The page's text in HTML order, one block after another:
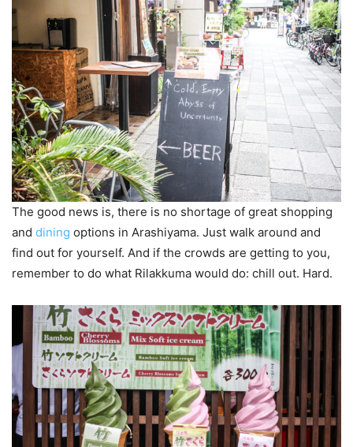
The good news is, there is no shortage of great shopping
and dining options in Arashiyama. Just walk around and
find out for yourself. And if the crowds are getting to you,
remember to do what Rilakkuma would do: chill out. Hard.